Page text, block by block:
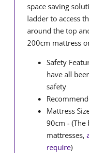
space saving
ladder to access
around the top
200cm mattress
Safety
have all
safety
Mattress
90cm - (The
mattresses,
require)